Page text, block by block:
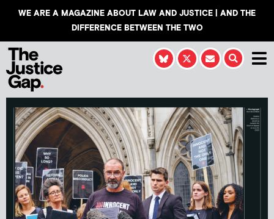
WE ARE A MAGAZINE ABOUT LAW AND JUSTICE | AND THE
DIFFERENCE BETWEEN THE TWO